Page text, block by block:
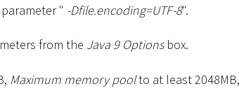
" -Dfile.encoding=UTF-8".
from the Java 9 Optionsbox.
Maximum memory poolto at least